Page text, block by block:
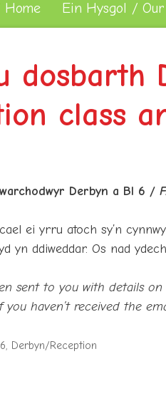
Ein Hysgol /
class
Derbyn a Bl 6 /
ei yrru atoch sy’n
yn ddiweddar. Os nad
sent to you with details
haven’t received the
, Derbyn/Reception